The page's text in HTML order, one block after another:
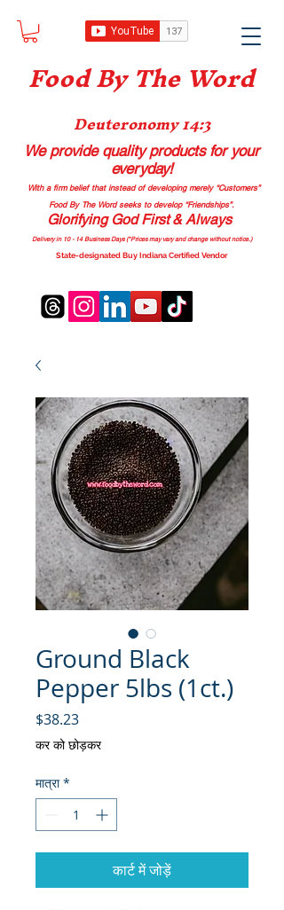
Food By The Word
Deuteronomy 14:3
We provide quality productsfor your
everyday!
With a firm belief that instead of developing merely “Customers”
Food By The Word seeks to develop “Friendships”.
Glorifying God First & Always
Delivery in 10 - 14 Business Days (*Prices may vary and change without notice.)
State-designated Buy Indiana Certified Vendor
Ground Black
Pepper 5lbs (1ct.)
$38.23मूल्य
कर को छोड़कर
मात्रा *
कार्ट में जोड़ें